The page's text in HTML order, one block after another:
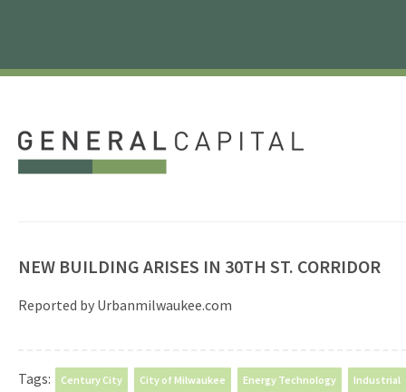
NEW BUILDING ARISES IN 30TH ST. CORRIDOR
Reported by Urbanmilwaukee.com
Tags: Century City City of Milwaukee Energy Technology Industrial